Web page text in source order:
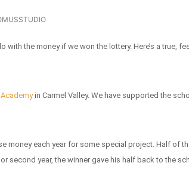
the money if we won the lottery. Here’s a true,
in Carmel Valley. We have supported the
money each year for some special project. Half of
second year, the winner gave his half back to the